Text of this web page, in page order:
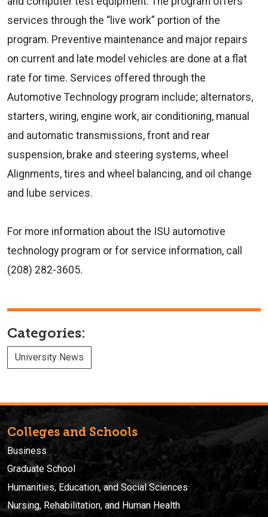
services through the “live work” portion of the
program. Preventive maintenance and major repairs
on current and late model vehicles are done at a flat
rate for time. Services offered through the
Automotive Technology program include; alternators,
starters, wiring, engine work, air conditioning, manual
and automatic transmissions, front and rear
suspension, brake and steering systems, wheel
Alignments, tires and wheel balancing, and oil change
and lube services.
For more information about the ISU automotive
technology program or for service information, call
(208) 282-3605.
Categories:
University News
Colleges and Schools
Business
Graduate School
Humanities, Education, and Social Sciences
Nursing, Rehabilitation, and Human Health